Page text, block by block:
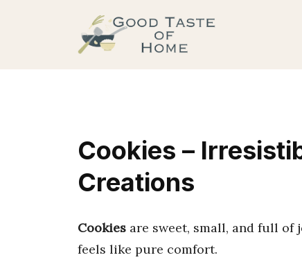
Cookies –
Creations
Cookies are sweet, small, and full of
feels like pure comfort.